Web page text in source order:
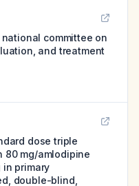
committee on
and treatment
dose triple
80 mg/amlodipine
in primary
double-blind,